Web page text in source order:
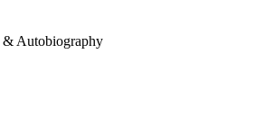
Autobiography